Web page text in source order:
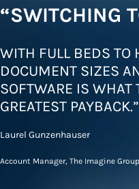
“SWITCHING
WITH FULL BEDS TO
DOCUMENT SIZES
SOFTWARE IS WHAT
GREATEST PAYBACK.”
Laurel Gunzenhauser
Account Manager, The Imagine Group